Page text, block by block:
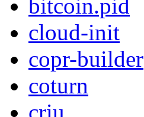
bitcoin.pid
cloud-init
copr-builder
coturn
criu